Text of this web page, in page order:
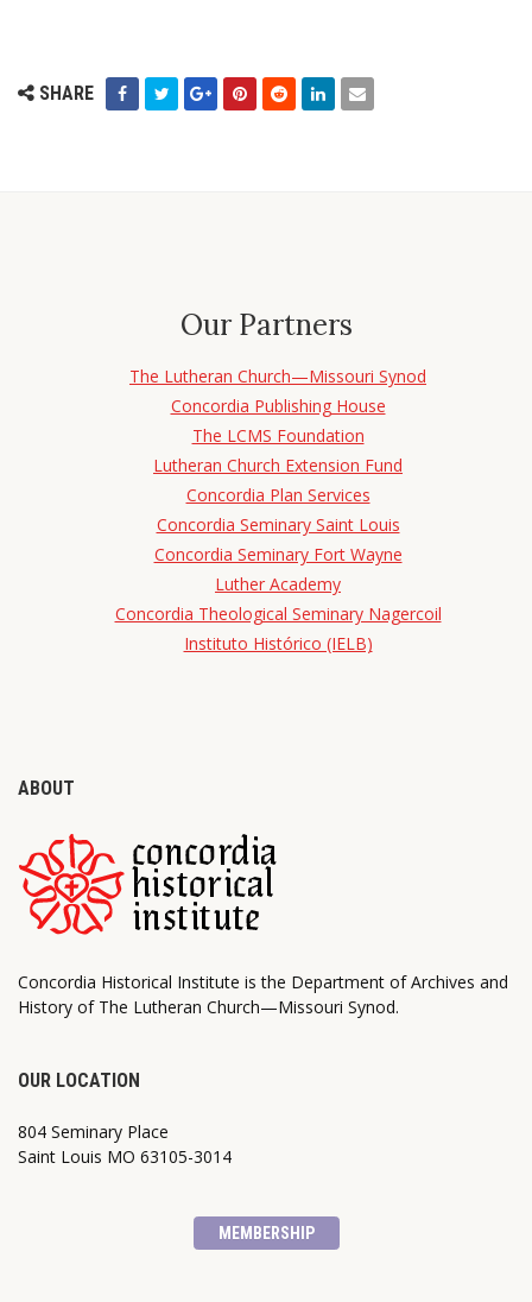
SHARE
Our Partners
The Lutheran Church—Missouri Synod
Concordia Publishing House
The LCMS Foundation
Lutheran Church Extension Fund
Concordia Plan Services
Concordia Seminary Saint Louis
Concordia Seminary Fort Wayne
Luther Academy
Concordia Theological Seminary Nagercoil
Instituto Histórico (IELB)
ABOUT
Concordia Historical Institute is the Department of Archives and
History of The Lutheran Church—Missouri Synod.
OUR LOCATION
804 Seminary Place
Saint Louis MO 63105-3014
MEMBERSHIP